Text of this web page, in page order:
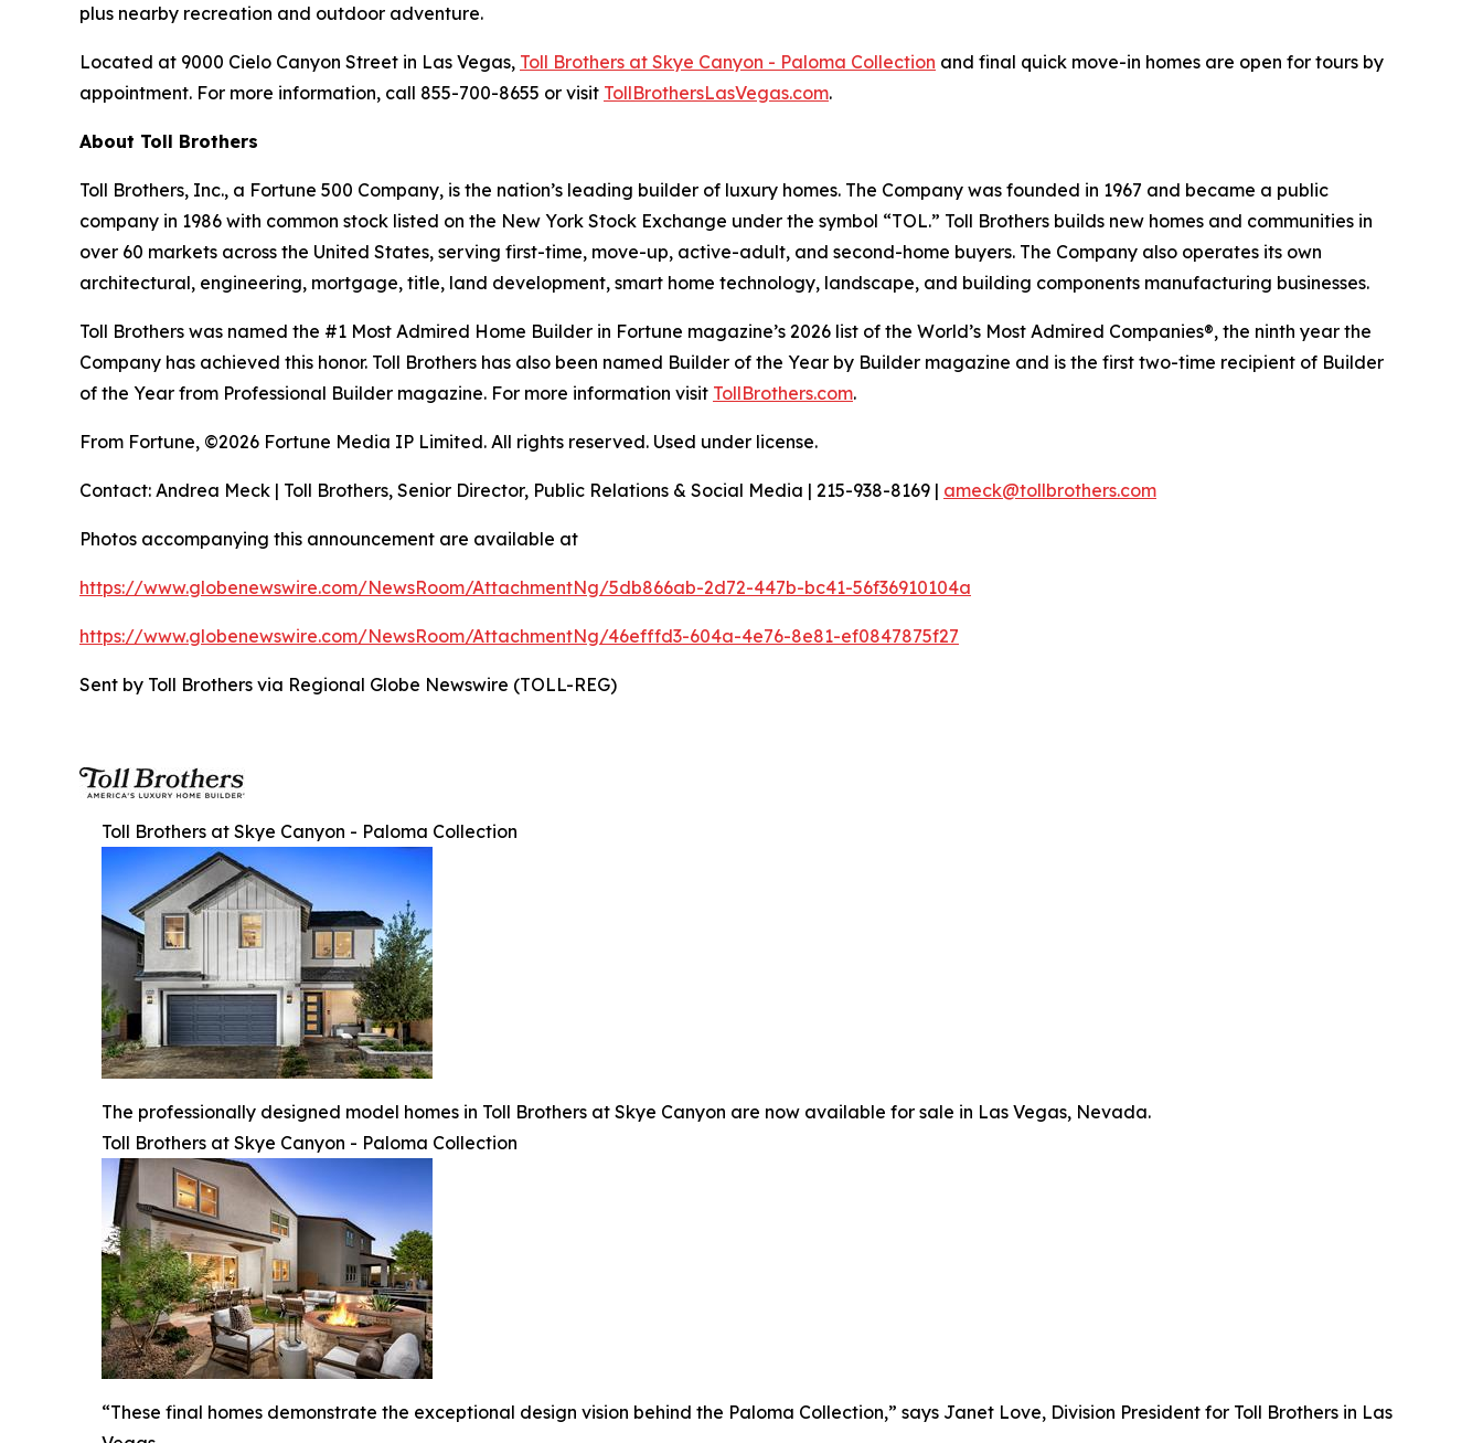
plus nearby recreation and outdoor adventure.
Located at 9000 Cielo Canyon Street in Las Vegas, Toll Brothers at Skye Canyon - Paloma Collection and final quick move-in homes are open for tours by
appointment. For more information, call 855-700-8655 or visit TollBrothersLasVegas.com.
About Toll Brothers
Toll Brothers, Inc., a Fortune 500 Company, is the nation’s leading builder of luxury homes. The Company was founded in 1967 and became a public
company in 1986 with common stock listed on the New York Stock Exchange under the symbol “TOL.” Toll Brothers builds new homes and communities in
over 60 markets across the United States, serving first-time, move-up, active-adult, and second-home buyers. The Company also operates its own
architectural, engineering, mortgage, title, land development, smart home technology, landscape, and building components manufacturing businesses.
Toll Brothers was named the #1 Most Admired Home Builder in Fortune magazine’s 2026 list of the World’s Most Admired Companies®, the ninth year the
Company has achieved this honor. Toll Brothers has also been named Builder of the Year by Builder magazine and is the first two-time recipient of Builder
of the Year from Professional Builder magazine. For more information visit TollBrothers.com.
From Fortune, ©2026 Fortune Media IP Limited. All rights reserved. Used under license.
Contact: Andrea Meck | Toll Brothers, Senior Director, Public Relations & Social Media | 215-938-8169 | ameck@tollbrothers.com
Photos accompanying this announcement are available at
https://www.globenewswire.com/NewsRoom/AttachmentNg/5db866ab-2d72-447b-bc41-56f36910104a
https://www.globenewswire.com/NewsRoom/AttachmentNg/46efffd3-604a-4e76-8e81-ef0847875f27
Sent by Toll Brothers via Regional Globe Newswire (TOLL-REG)
Toll Brothers at Skye Canyon - Paloma Collection
The professionally designed model homes in Toll Brothers at Skye Canyon are now available for sale in Las Vegas, Nevada.
Toll Brothers at Skye Canyon - Paloma Collection
“These final homes demonstrate the exceptional design vision behind the Paloma Collection,” says Janet Love, Division President for Toll Brothers in Las